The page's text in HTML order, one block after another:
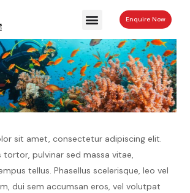
Enquire Now
& Refunds
sit amet, consectetur adipiscing elit.
tortor, pulvinar sed massa vitae,
tellus. Phasellus scelerisque, leo vel
dui sem accumsan eros, vel volutpat